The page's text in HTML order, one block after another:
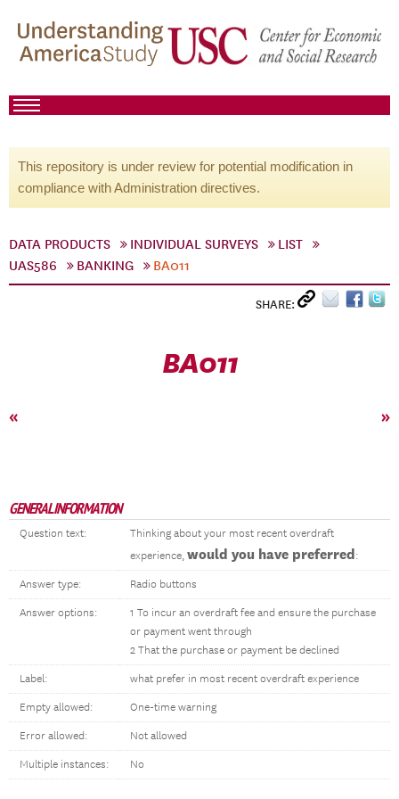
This repository is under review for potential modification in
compliance with Administration directives.
DATA PRODUCTS INDIVIDUAL SURVEYS
LIST
UAS586
BANKING BA011
SHARE:
BA011
« »
GENERAL INFORMATION
Question text:
Thinking about your most recent overdraft
experience, would you have preferred:
Answer type: Radio buttons
Answer options:
1 To incur an overdraft fee and ensure the purchase
or payment went through
2 That the purchase or payment be declined
Label: what prefer in most recent overdraft experience
Empty allowed: One-time warning
Error allowed: Not allowed
Multiple instances: No